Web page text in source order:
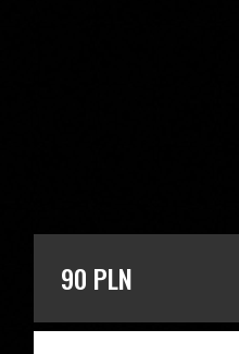
90 PLN
ENTER THE AMOUNT